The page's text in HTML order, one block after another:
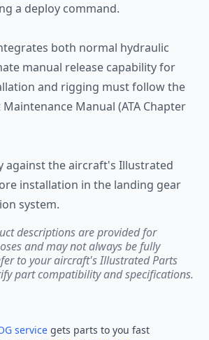
a deploy command.
both normal hydraulic
manual release capability for
and rigging must follow the
Manual (ATA Chapter
against the aircraft's Illustrated
installation in the landing gear
system.
descriptions are provided for
and may not always be fully
to your aircraft's Illustrated Parts
part compatibility and specifications.
service gets parts to you fast